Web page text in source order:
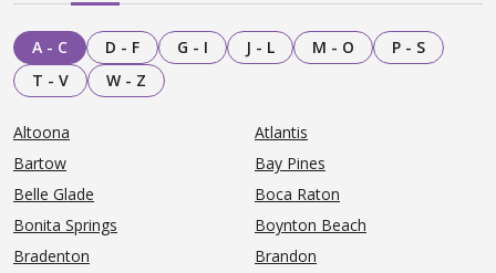
A - C D - F G - I J - L M - O
P - S
T - V
W - Z
Altoona
Atlantis
Bartow
Bay Pines
Belle Glade
Boca Raton
Bonita Springs
Boynton Beach
Bradenton
Brandon